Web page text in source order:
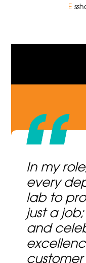
E
In my
every
lab to
just a
and